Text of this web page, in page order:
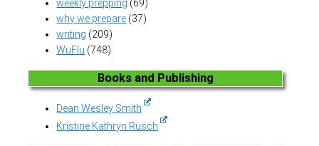
weekly prepping (69)
why we prepare (37)
writing (209)
WuFlu (748)
Books and Publishing
Dean Wesley Smith
Kristine Kathryn Rusch